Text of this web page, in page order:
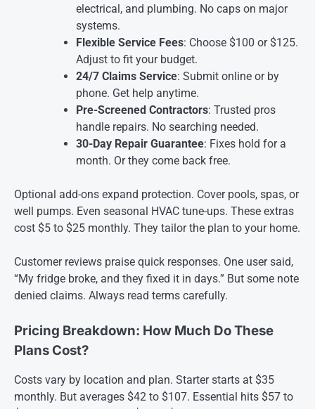
electrical, and plumbing. No caps on major
systems.
Flexible Service Fees: Choose $100 or $125.
Adjust to fit your budget.
24/7 Claims Service: Submit online or by
phone. Get help anytime.
Pre-Screened Contractors: Trusted pros
handle repairs. No searching needed.
30-Day Repair Guarantee: Fixes hold for a
month. Or they come back free.
Optional add-ons expand protection. Cover pools, spas, or
well pumps. Even seasonal HVAC tune-ups. These extras
cost $5 to $25 monthly. They tailor the plan to your home.
Customer reviews praise quick responses. One user said,
“My fridge broke, and they fixed it in days.” But some note
denied claims. Always read terms carefully.
Pricing Breakdown: How Much Do These
Plans Cost?
Costs vary by location and plan. Starter starts at $35
monthly. But averages $42 to $107. Essential hits $57 to